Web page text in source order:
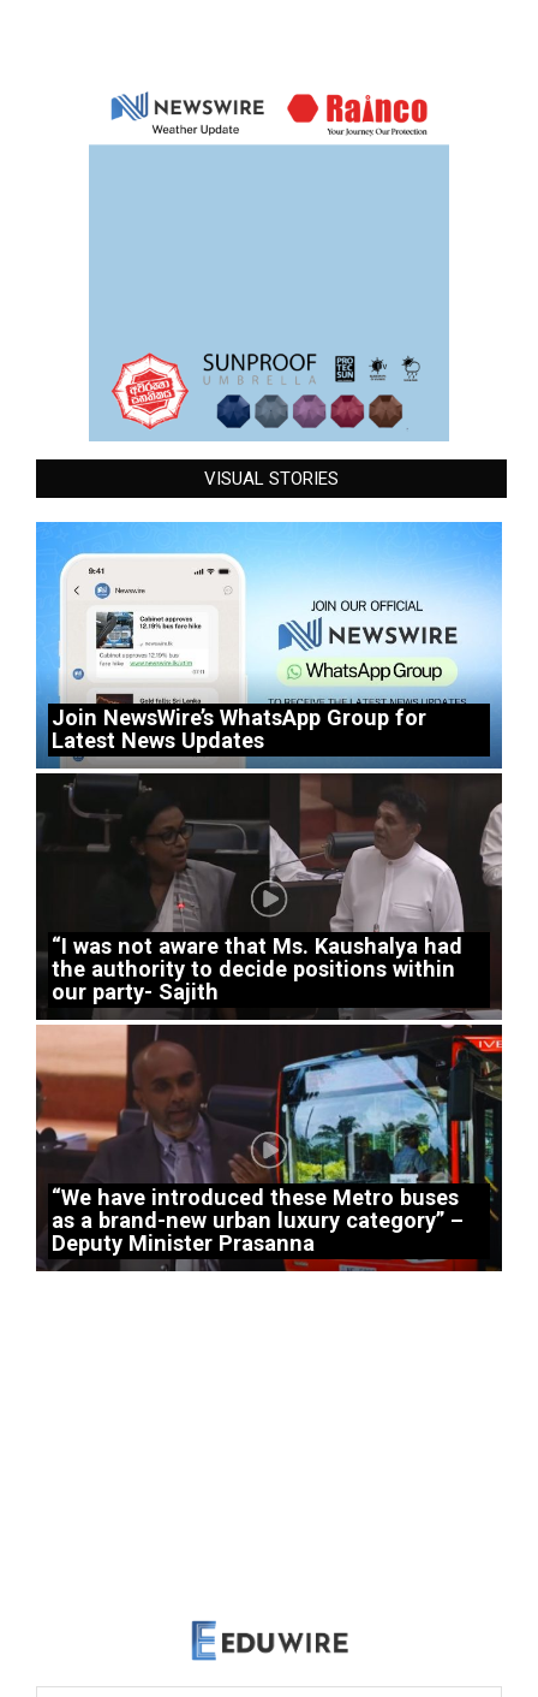
VISUAL STORIES
Join NewsWire’s WhatsApp Group for
Latest News Updates
“I was not aware that Ms. Kaushalya had
the authority to decide positions within
our party- Sajith
“We have introduced these Metro buses
as a brand-new urban luxury category” –
Deputy Minister Prasanna